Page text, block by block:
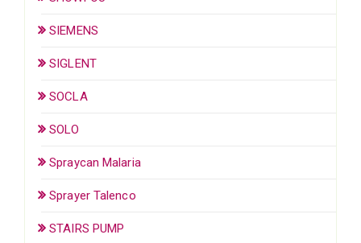
SIEMENS
SIGLENT
SOCLA
SOLO
Spraycan Malaria
Sprayer Talenco
STAIRS PUMP